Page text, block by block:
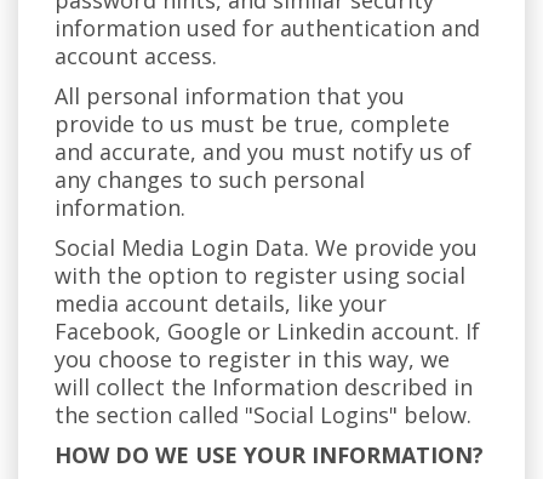
information used for authentication and
account access.
All personal information that you
provide to us must be true, complete
and accurate, and you must notify us of
any changes to such personal
information.
Social Media Login Data. We provide you
with the option to register using social
media account details, like your
Facebook, Google or Linkedin account. If
you choose to register in this way, we
will collect the Information described in
the section called "Social Logins" below.
HOW DO WE USE YOUR INFORMATION?